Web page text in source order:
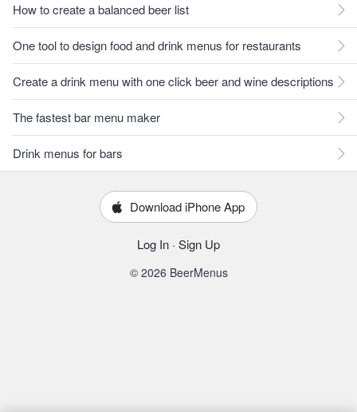
How to create a balanced beer list
One tool to design food and drink menus for restaurants
Create a drink menu with one click beer and wine descriptions
The fastest bar menu maker
Drink menus for bars
Download iPhone App
Log In · Sign Up
© 2026 BeerMenus